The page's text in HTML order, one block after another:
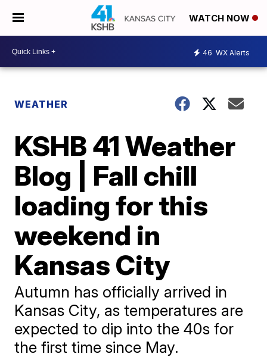
WATCH NOW
46 WX Alerts
WEATHER
KSHB 41 Weather
Blog | Fall chill
loading for this
weekend in
Kansas City
Autumn has officially arrived in
Kansas City, as temperatures are
expected to dip into the 40s for
the first time since May.